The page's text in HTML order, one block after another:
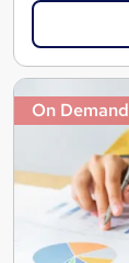
On Demand